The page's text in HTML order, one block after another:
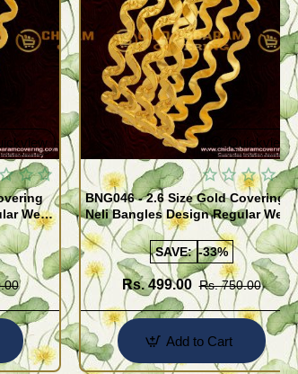
Wear
Quickview
BNG046 - 2.6 Size Gold Covering
Neli Bangles Design Regular Wear
Set Of 4 Online Shopping
SAVE: -33%
Rs. 499.00 Rs. 750.00
Add to Cart